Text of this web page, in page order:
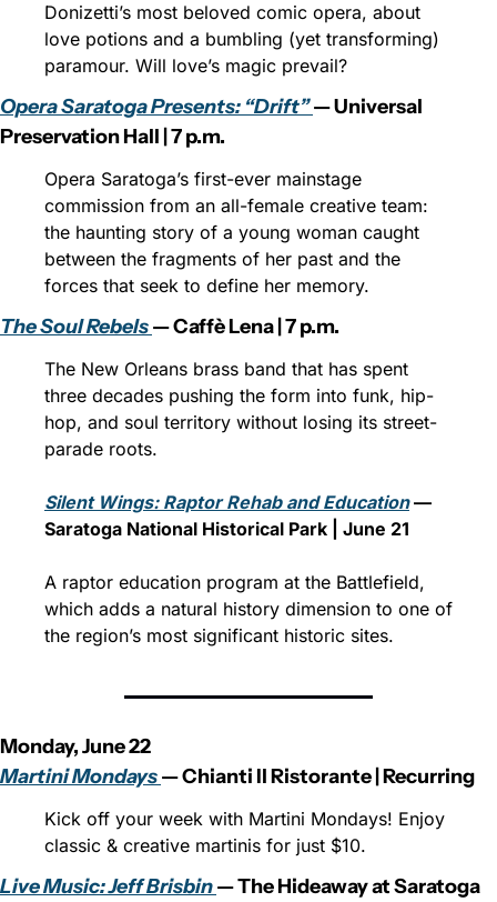
Donizetti’s most beloved comic opera, about
love potions and a bumbling (yet transforming)
paramour. Will love’s magic prevail?
Opera Saratoga Presents: “Drift” — Universal
Preservation Hall | 7 p.m.
Opera Saratoga’s first-ever mainstage
commission from an all-female creative team:
the haunting story of a young woman caught
between the fragments of her past and the
forces that seek to define her memory.
The Soul Rebels — Caffè Lena | 7 p.m.
The New Orleans brass band that has spent
three decades pushing the form into funk, hip-
hop, and soul territory without losing its street-
parade roots.
Silent Wings: Raptor Rehab and Education —
Saratoga National Historical Park | June 21
A raptor education program at the Battlefield,
which adds a natural history dimension to one of
the region’s most significant historic sites.
Monday, June 22
Martini Mondays — Chianti Il Ristorante | Recurring
Kick off your week with Martini Mondays! Enjoy
classic & creative martinis for just $10.
Live Music: Jeff Brisbin — The Hideaway at Saratoga